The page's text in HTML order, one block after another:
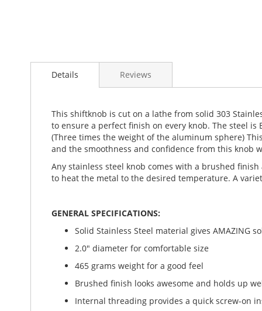
Details
This shiftknob is cut on a lathe from solid 303
to ensure a perfect finish on every knob. The steel is
(Three times the weight of the aluminum sphere)
and the smoothness and confidence from this knob
Any stainless steel knob comes with a brushed
to heat the metal to the desired temperature. A
GENERAL SPECIFICATIONS:
Solid Stainless Steel material gives AMAZING
2.0" diameter for comfortable size
465 grams weight for a good feel
Brushed finish looks awesome and holds up
Internal threading provides a quick screw-on
Reviews